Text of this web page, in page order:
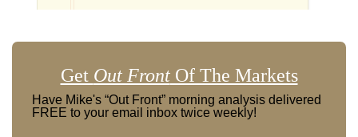
Get Out FrontOf The Markets
Have Mike's “Out Front” morning analysis delivered
FREE to your email inbox twice weekly!